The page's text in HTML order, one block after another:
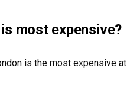
most expensive?
is the most expensive at